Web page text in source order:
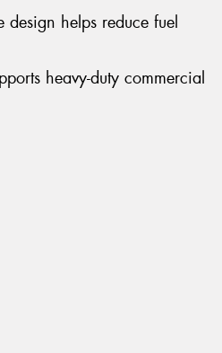
design helps reduce fuel
heavy-duty commercial